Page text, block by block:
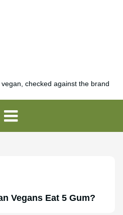
checked against the brand
Vegans Eat 5 Gum?